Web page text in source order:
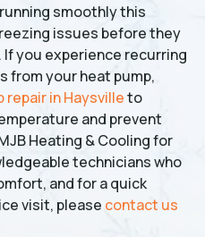
smoothly this
issues before they
you experience recurring
from your heat pump,
repair in Haysvilleto
and prevent
Heating & Cooling for
technicians who
and for a quick
visit, please contact us